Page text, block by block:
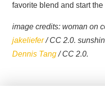
favorite blend and start the
image credits: woman on
jakeliefer/ CC 2.0.
Dennis Tang/ CC 2.0.